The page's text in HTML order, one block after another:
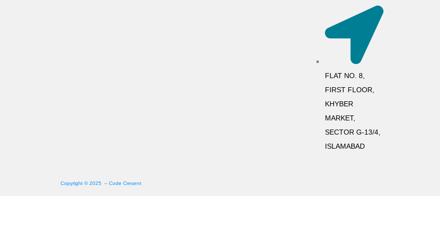
FLAT NO. 8,
FIRST FLOOR,
KHYBER
MARKET,
SECTOR G-13/4,
ISLAMABAD
Copyright © 2025 – Code Cresent